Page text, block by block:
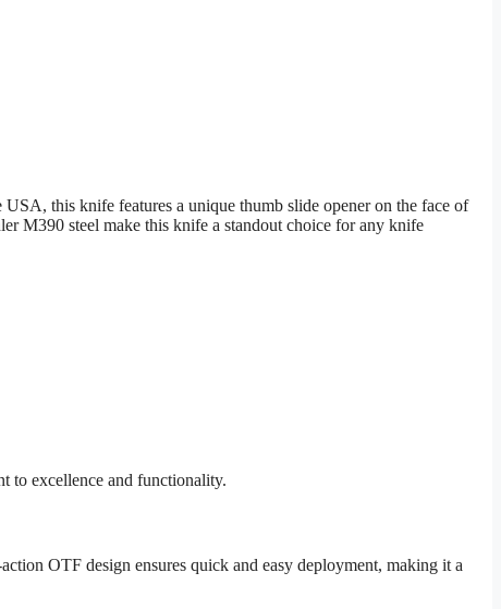
this knife features a unique thumb slide opener on the face of
M390 steel make this knife a standout choice for any knife
to excellence and functionality.
OTF design ensures quick and easy deployment, making it a